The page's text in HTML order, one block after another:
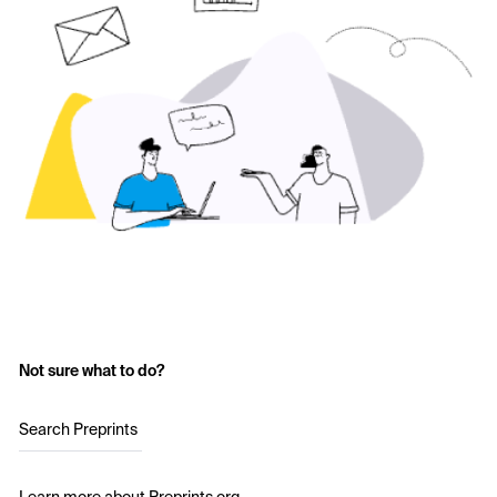
Not sure what to do?
Search Preprints